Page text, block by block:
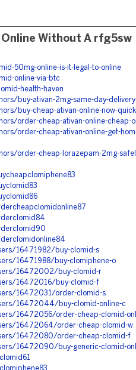
Without A rfg5sw
50mg-online-is-it-legal-to-online
online-via-btc
health-haven
buy-ativan-2mg-same-day-
buy-cheap-ativan-online-now-quick
order-cheap-ativan-online-cheap-
order-cheap-ativan-online-get-
order-cheap-lorazepam-2mg-
16471982/buy-clomid-s
16471988/buy-clomiphene-o
16472002/buy-clomid-r
16472016/buy-clomid-f
16472031/order-clomid-s
16472044/buy-clomid-online-c
16472056/order-cheap-clomid-
16472064/order-cheap-clomid-w
16472080/order-cheap-clomid-f
16472090/buy-generic-clomid-